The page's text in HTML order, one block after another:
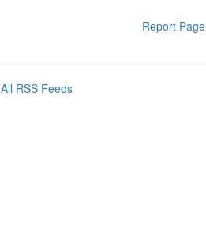
Report Page
All RSS Feeds